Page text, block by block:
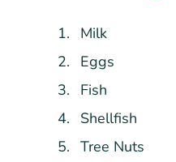
Milk
Eggs
Fish
Shellfish
Tree Nuts